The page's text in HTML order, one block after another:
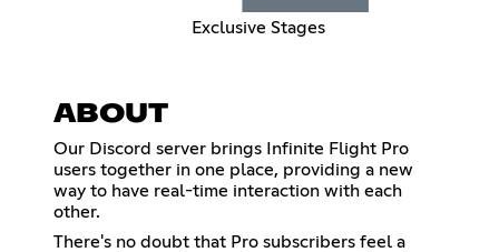
Exclusive Stages
ABOUT
Our Discord server brings Infinite Flight Pro
users together in one place, providing a new
way to have real-time interaction with each
other.
There's no doubt that Pro subscribers feel a